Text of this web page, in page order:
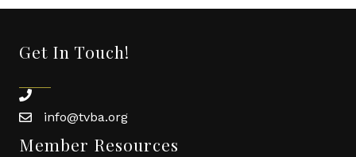
Get In Touch!
phone
emailinfo@tvba.org
Member Resources